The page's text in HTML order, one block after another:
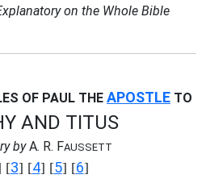
on the Whole Bible
OF PAUL THE APOSTLE TO
AND TITUS
byA. R. FAUSSETT
[3] [4] [5] [6]